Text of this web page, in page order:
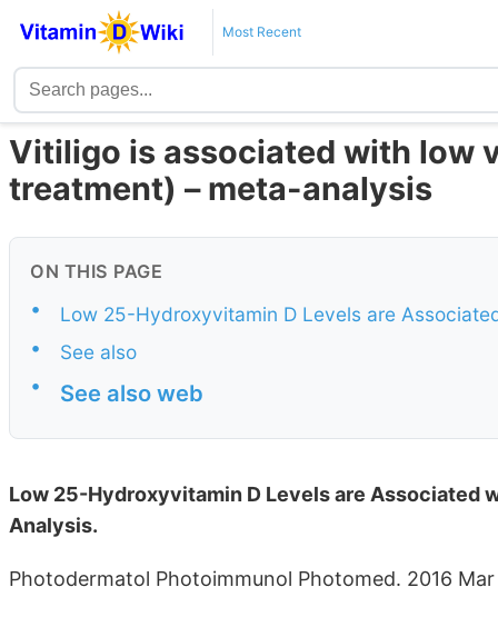
Most Recent
Vitiligo is associated with low
treatment) – meta-analysis
ON THIS PAGE
•
Low 25-Hydroxyvitamin D Levels are
•
See also
•
See also web
Low 25-Hydroxyvitamin D Levels are Associated
Analysis.
Photodermatol Photoimmunol Photomed. 2016